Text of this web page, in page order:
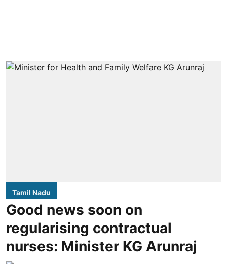
Tamil Nadu
Good news soon on
regularising contractual
nurses: Minister KG Arunraj